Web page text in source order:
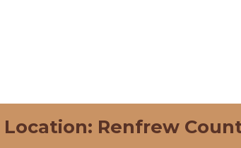
Location: Renfrew